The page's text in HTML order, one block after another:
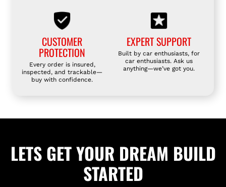
CUSTOMER
PROTECTION
Every order is insured,
inspected, and trackable—
buy with confidence.
EXPERT SUPPORT
Built by car enthusiasts, for
car enthusiasts. Ask us
anything—we’ve got you.
LETS GET YOUR DREAM BUILD
STARTED